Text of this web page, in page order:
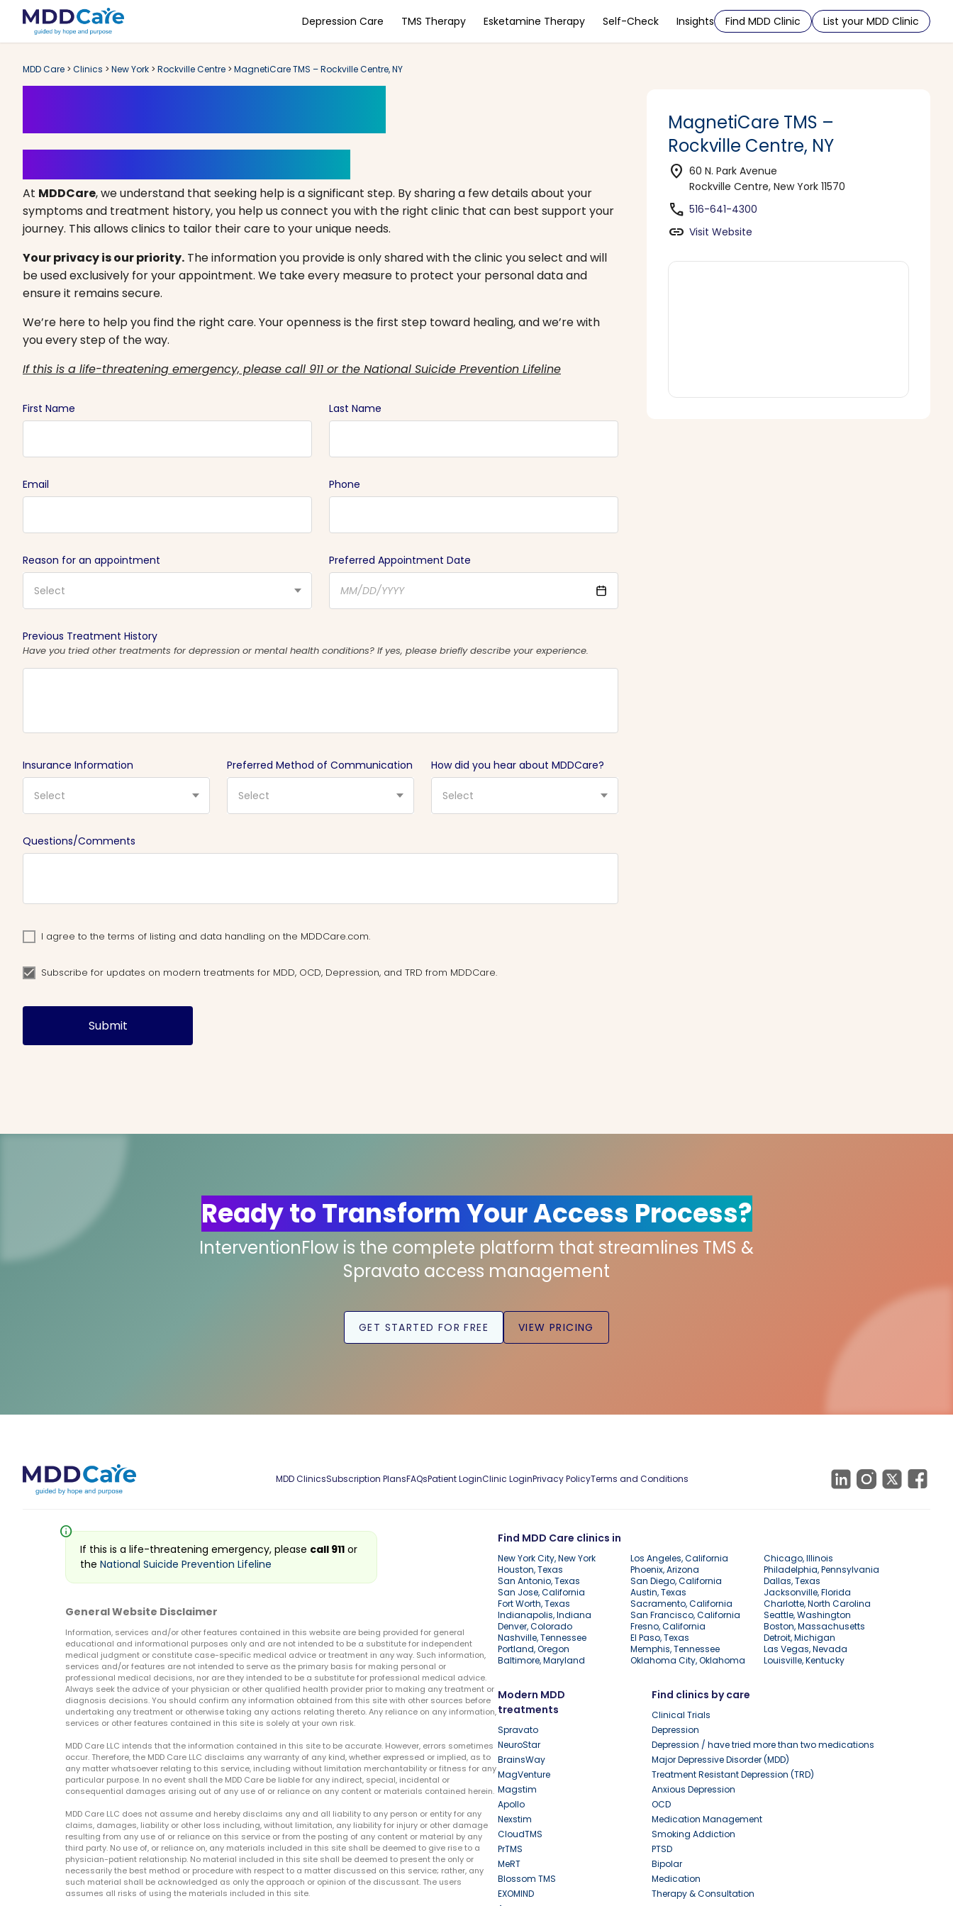
Depression Care TMS Therapy Esketamine Therapy Self-Check Insights Find MDD Clinic List your MDD Clinic
MDD Care > Clinics > New York > Rockville Centre > MagnetiCare TMS – Rockville Centre, NY
At MDDCare, we understand that seeking help is a significant step. By sharing a few details about your
symptoms and treatment history, you help us connect you with the right clinic that can best support your
journey. This allows clinics to tailor their care to your unique needs.
Your privacy is our priority. The information you provide is only shared with the clinic you select and will
be used exclusively for your appointment. We take every measure to protect your personal data and
ensure it remains secure.
We’re here to help you find the right care. Your openness is the first step toward healing, and we’re with
you every step of the way.
If this is a life-threatening emergency, please call 911 or the National Suicide Prevention Lifeline
First Name Last Name
Email Phone
Reason for an appointment
Select
Preferred Appointment Date
Previous Treatment History
Have you tried other treatments for depression or mental health conditions? If yes, please briefly describe your experience.
Insurance Information
Select
Preferred Method of Communication
Select
How did you hear about MDDCare?
Select
Questions/Comments
I agree to the terms of listing and data handling on the MDDCare.com.
Subscribe for updates on modern treatments for MDD, OCD, Depression, and TRD from MDDCare.
Submit
MagnetiCare TMS –
Rockville Centre, NY
location_on 60 N. Park Avenue
Rockville Centre, New York 11570
phone 516-641-4300
link Visit Website
Ready to Transform Your Access Process?
InterventionFlow is the complete platform that streamlines TMS &
Spravato access management
GET STARTED FOR FREE VIEW PRICING
MDD ClinicsSubscription PlansFAQsPatient LoginClinic LoginPrivacy PolicyTerms and Conditions
Find MDD Care clinics in
New York City, New York Los Angeles, California
Chicago, Illinois
Houston, Texas
Phoenix, Arizona
Philadelphia, Pennsylvania
San Antonio, Texas
San Diego, California
Dallas, Texas
San Jose, California
Austin, Texas
Jacksonville, Florida
Fort Worth, Texas
Sacramento, California
Charlotte, North Carolina
Indianapolis, Indiana
San Francisco, California
Seattle, Washington
Denver, Colorado
Fresno, California
Boston, Massachusetts
Nashville, Tennessee
El Paso, Texas
Detroit, Michigan
Portland, Oregon
Memphis, Tennessee
Las Vegas, Nevada
Baltimore, Maryland
Oklahoma City, Oklahoma Louisville, Kentucky
Modern MDD
treatments
Spravato
NeuroStar
BrainsWay
MagVenture
Magstim
Apollo
Nexstim
CloudTMS
PrTMS
MeRT
Blossom TMS
EXOMIND
Find clinics by care
Clinical Trials
Depression
Depression / have tried more than two medications
Major Depressive Disorder (MDD)
Treatment Resistant Depression (TRD)
Anxious Depression
OCD
Medication Management
Smoking Addiction
PTSD
Bipolar
Medication
Therapy & Consultation
info
If this is a life-threatening emergency, please call 911 or
the National Suicide Prevention Lifeline
General Website Disclaimer
Information, services and/or other features contained in this website are being provided for general
educational and informational purposes only and are not intended to be a substitute for independent
medical judgment or constitute case-specific medical advice or treatment in any way. Such information,
services and/or features are not intended to serve as the primary basis for making personal or
professional medical decisions, nor are they intended to be a substitute for professional medical advice.
Always seek the advice of your physician or other qualified health provider prior to making any treatment or
diagnosis decisions. You should confirm any information obtained from this site with other sources before
undertaking any treatment or otherwise taking any actions relating thereto. Any reliance on any information,
services or other features contained in this site is solely at your own risk.
MDD Care LLC intends that the information contained in this site to be accurate. However, errors sometimes
occur. Therefore, the MDD Care LLC disclaims any warranty of any kind, whether expressed or implied, as to
any matter whatsoever relating to this service, including without limitation merchantability or fitness for any
particular purpose. In no event shall the MDD Care be liable for any indirect, special, incidental or
consequential damages arising out of any use of or reliance on any content or materials contained herein.
MDD Care LLC does not assume and hereby disclaims any and all liability to any person or entity for any
claims, damages, liability or other loss including, without limitation, any liability for injury or other damage
resulting from any use of or reliance on this service or from the posting of any content or material by any
third party. No use of, or reliance on, any materials included in this site shall be deemed to give rise to a
physician-patient relationship. No material included in this site shall be deemed to present the only or
necessarily the best method or procedure with respect to a matter discussed on this service; rather, any
such material shall be acknowledged as only the approach or opinion of the discussant. The users
assumes all risks of using the materials included in this site.